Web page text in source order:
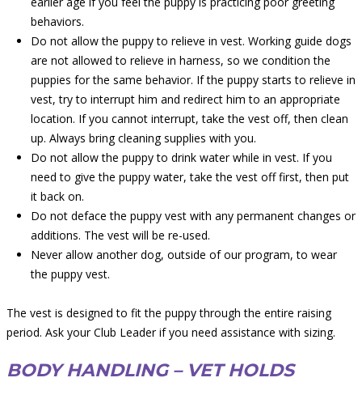
behaviors.
Do not allow the puppy to relieve in vest. Working guide dogs
are not allowed to relieve in harness, so we condition the
puppies for the same behavior. If the puppy starts to relieve in
vest, try to interrupt him and redirect him to an appropriate
location. If you cannot interrupt, take the vest off, then clean
up. Always bring cleaning supplies with you.
Do not allow the puppy to drink water while in vest. If you
need to give the puppy water, take the vest off first, then put
it back on.
Do not deface the puppy vest with any permanent changes or
additions. The vest will be re-used.
Never allow another dog, outside of our program, to wear
the puppy vest.
The vest is designed to fit the puppy through the entire raising
period. Ask your Club Leader if you need assistance with sizing.
BODY HANDLING – VET HOLDS